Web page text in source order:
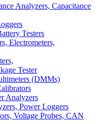
Analyzers, Capacitance
Testers
Electrometers,
Tester
(DMMs)
Analyzers
Power Loggers
Voltage Probes, CAN